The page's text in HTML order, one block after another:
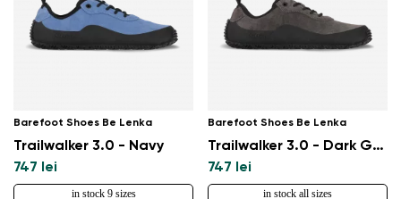
Barefoot Shoes Be Lenka
Trailwalker 3.0 - Navy
747 lei
in stock 9 sizes
Barefoot Shoes Be Lenka
Trailwalker 3.0 - Dark Grey
747 lei
in stock all sizes